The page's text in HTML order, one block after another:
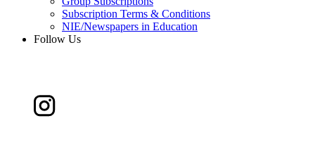
Subscription Terms & Conditions
NIE/Newspapers in Education
Follow Us